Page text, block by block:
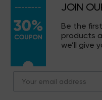
JOIN
Be the
products
we’ll give